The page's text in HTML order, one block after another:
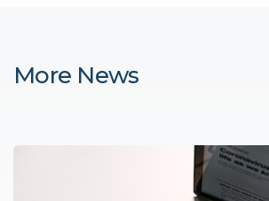
More News